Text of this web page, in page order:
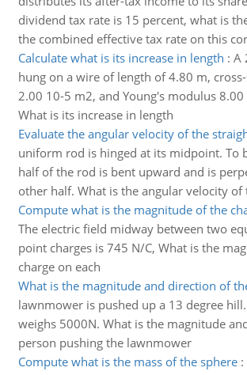
dividend tax rate is 15 percent, what is
the combined effective tax rate on this
Calculate what is its increase in length : A
hung on a wire of length of 4.80 m,
2.00 10-5 m2, and Young's modulus
What is its increase in length
Evaluate the angular velocity of the
uniform rod is hinged at its midpoint. To
half of the rod is bent upward and is
other half. What is the angular velocity
Compute what is the magnitude of the
The electric field midway between two
point charges is 745 N/C, What is the
charge on each
What is the magnitude and direction of
lawnmower is pushed up a 13 degree
weighs 5000N. What is the magnitude
person pushing the lawnmower
Compute what is the mass of the sphere: